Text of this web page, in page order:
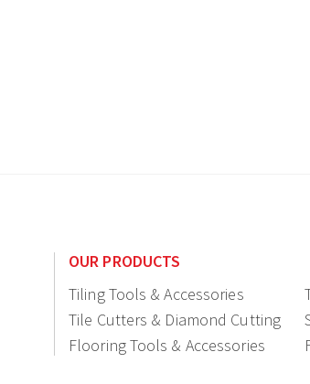
OUR PRODUCTS
Tiling Tools & Accessories
Tile Cutters & Diamond Cutting
Flooring Tools & Accessories